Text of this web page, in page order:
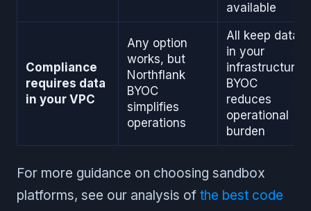
available
Compliance
requires data
in your VPC
Any option
works, but
Northflank
BYOC
simplifies
operations
All keep data
in your
infrastructure,
BYOC
reduces
operational
burden
For more guidance on choosing sandbox
platforms, see our analysis of the best code